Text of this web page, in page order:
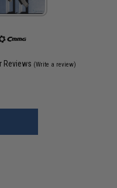
Reviews (Write a review)